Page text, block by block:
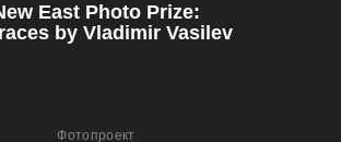
East Photo Prize:
by Vladimir Vasilev
Фотопроект